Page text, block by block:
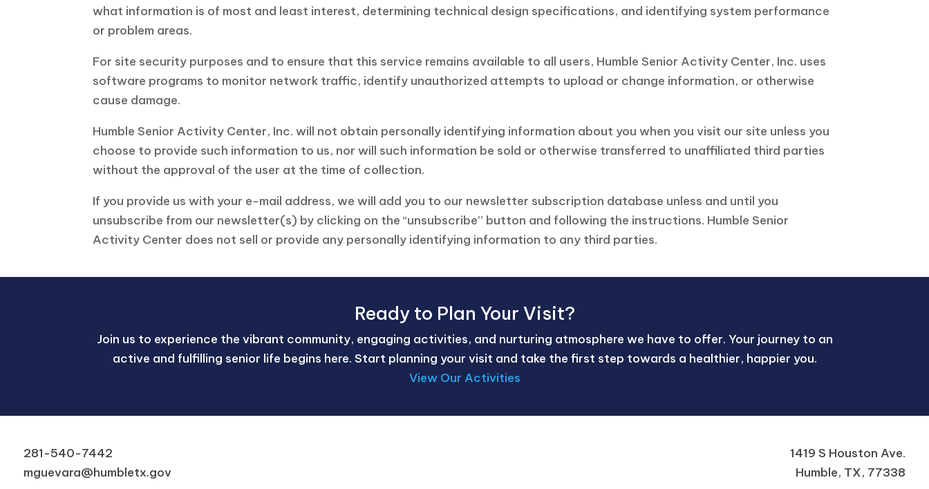
what information is of most and least interest, determining technical design specifications, and identifying system performance
or problem areas.
For site security purposes and to ensure that this service remains available to all users, Humble Senior Activity Center, Inc. uses
software programs to monitor network traffic, identify unauthorized attempts to upload or change information, or otherwise
cause damage.
Humble Senior Activity Center, Inc. will not obtain personally identifying information about you when you visit our site unless you
choose to provide such information to us, nor will such information be sold or otherwise transferred to unaffiliated third parties
without the approval of the user at the time of collection.
If you provide us with your e-mail address, we will add you to our newsletter subscription database unless and until you
unsubscribe from our newsletter(s) by clicking on the “unsubscribe” button and following the instructions. Humble Senior
Activity Center does not sell or provide any personally identifying information to any third parties.
Ready to Plan Your Visit?
Join us to experience the vibrant community, engaging activities, and nurturing atmosphere we have to offer. Your journey to an
active and fulfilling senior life begins here. Start planning your visit and take the first step towards a healthier, happier you.
View Our Activities
281-540-7442
mguevara@humbletx.gov
1419 S Houston Ave.
Humble, TX, 77338